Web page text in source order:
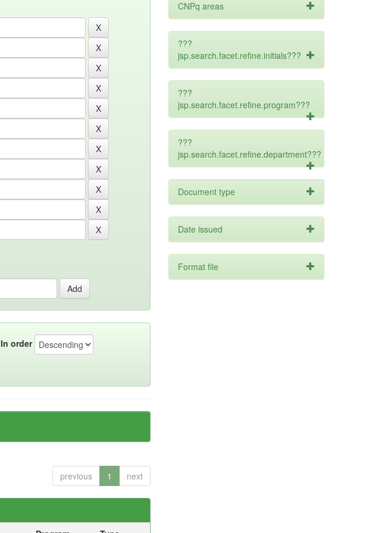
In order
previous 1 next
CNPq areas
???
jsp.search.facet.refine.initials???
???
jsp.search.facet.refine.program???
???
jsp.search.facet.refine.department???
Document type
Date issued
Format file